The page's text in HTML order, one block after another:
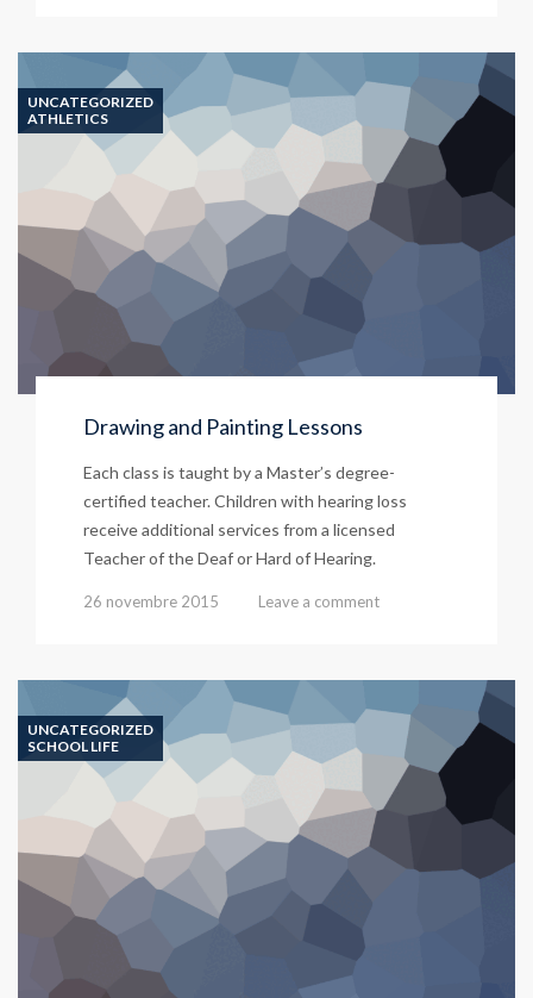
UNCATEGORIZED
ATHLETICS
Drawing and Painting Lessons
Each class is taught by a Master’s degree-
certified teacher. Children with hearing loss
receive additional services from a licensed
Teacher of the Deaf or Hard of Hearing.
26 novembre 2015 Leave a comment
UNCATEGORIZED
SCHOOL LIFE